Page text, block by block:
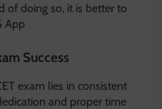
of doing so, it is better to
App
Success
exam lies in consistent
and proper time